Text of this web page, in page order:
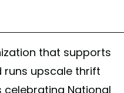
that supports
runs upscale thrift
celebrating National